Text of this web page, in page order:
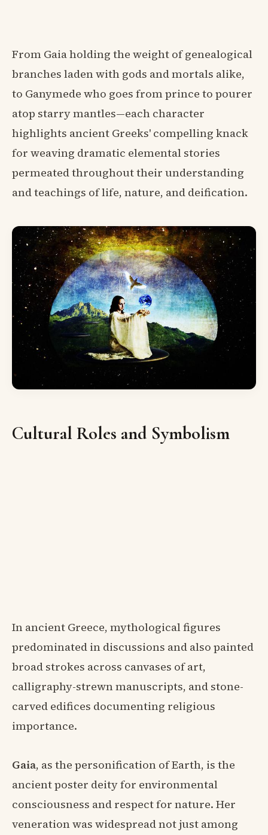
From Gaia holding the weight of genealogical
branches laden with gods and mortals alike,
to Ganymede who goes from prince to pourer
atop starry mantles—each character
highlights ancient Greeks' compelling knack
for weaving dramatic elemental stories
permeated throughout their understanding
and teachings of life, nature, and deification.
Cultural Roles and Symbolism
In ancient Greece, mythological figures
predominated in discussions and also painted
broad strokes across canvases of art,
calligraphy-strewn manuscripts, and stone-
carved edifices documenting religious
importance.
Gaia, as the personification of Earth, is the
ancient poster deity for environmental
consciousness and respect for nature. Her
veneration was widespread not just among